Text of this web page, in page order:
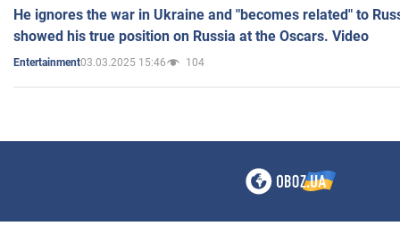
He ignores the war in Ukraine and "becomes related" to
showed his true position on Russia at the Oscars. Video
Entertainment03.03.2025 15:46 104